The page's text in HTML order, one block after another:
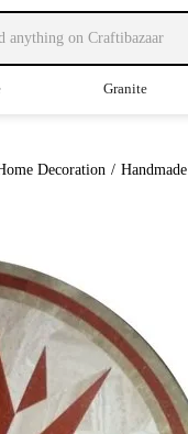
Granite
Decoration /